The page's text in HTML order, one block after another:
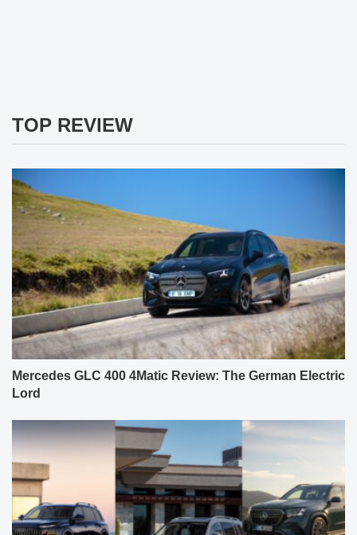
TOP REVIEW
Mercedes GLC 400 4Matic Review: The German Electric
Lord